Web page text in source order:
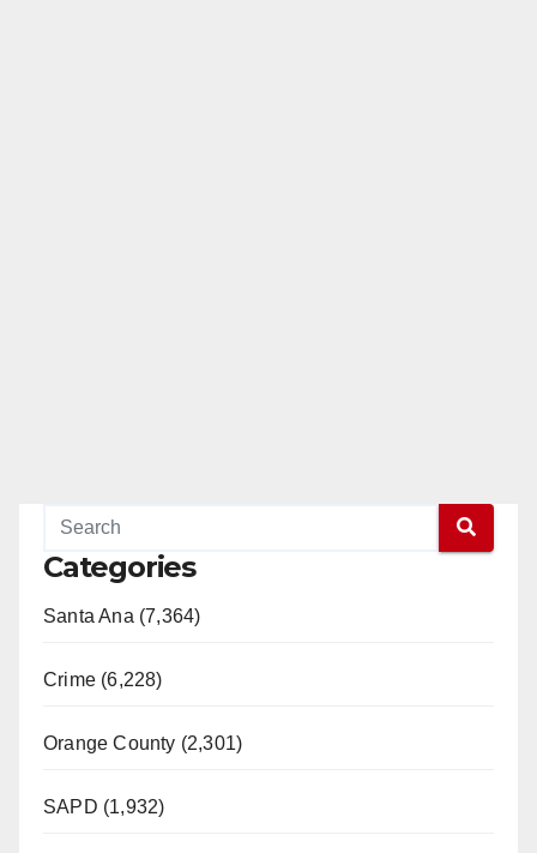
Categories
Santa Ana (7,364)
Crime (6,228)
Orange County (2,301)
SAPD (1,932)